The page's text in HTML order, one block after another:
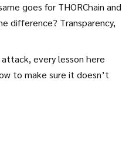
goes for THORChain and
difference? Transparency,
every lesson here
to make sure it doesn’t